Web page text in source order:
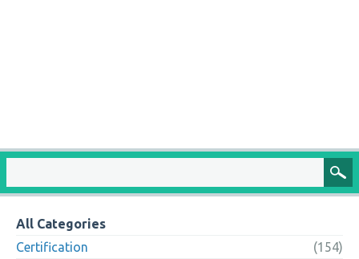
All Categories
Certification
(154)